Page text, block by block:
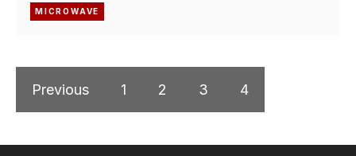
MICROWAVE
Previous 1 2 3 4